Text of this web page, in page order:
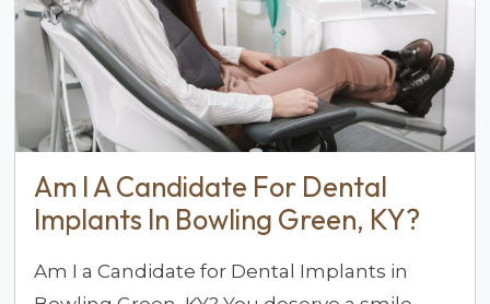
Am I A Candidate For Dental
Implants In Bowling Green, KY?
Am I a Candidate for Dental Implants in